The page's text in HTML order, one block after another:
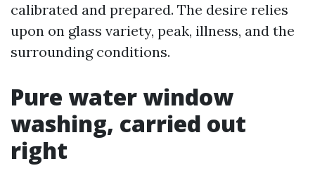
calibrated and prepared. The desire relies
upon on glass variety, peak, illness, and the
surrounding conditions.
Pure water window
washing, carried out
right